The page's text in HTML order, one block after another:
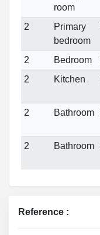
room
2
Primary
bedroom
2 Bedroom
2
Kitchen
2
Bathroom
2
Bathroom
Reference :